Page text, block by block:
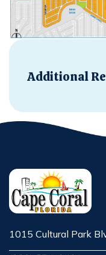
Additional
Opens in new
1015 Cultural Park
Opens in new